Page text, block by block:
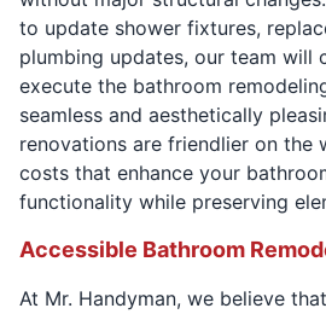
to update shower fixtures,
plumbing updates, our team will
execute the bathroom
seamless and aesthetically
renovations are friendlier on the
costs that enhance your
functionality while preserving
Accessible Bathroom
At Mr. Handyman, we believe